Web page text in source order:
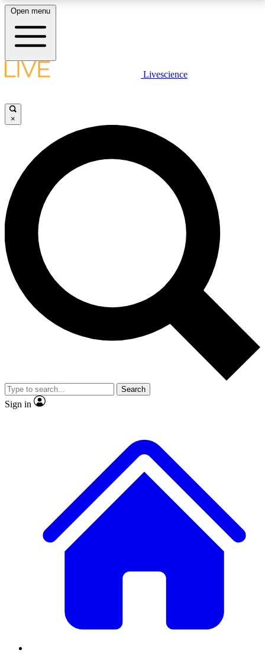
LIVE SCIENCE PLUS
JOIN FREE
LIVE SCIENCE PRO
Unlimited access to our exclusive features, expert analysis and in-depth
interviews, all ad-free
No ads, ever
Exclusive, original
reporting
video
Member-only features
Open menu
Livescience
×
Search
Sign in